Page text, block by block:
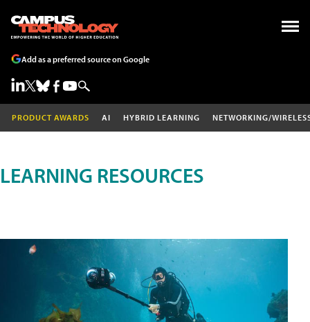
Add as a preferred source on Google
PRODUCT AWARDS AI HYBRID LEARNING NETWORKING/
LEARNING RESOURCES